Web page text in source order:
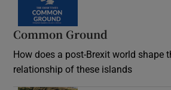
Common Ground
How does a post-Brexit world shape
relationship of these islands